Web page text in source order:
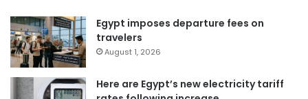
Egypt imposes departure fees on
travelers
August 1, 2026
Here are Egypt’s new electricity tariff